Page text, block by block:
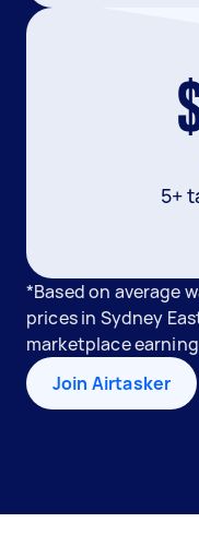
5+
*Based on average
prices in Sydney
marketplace
Join Airtasker